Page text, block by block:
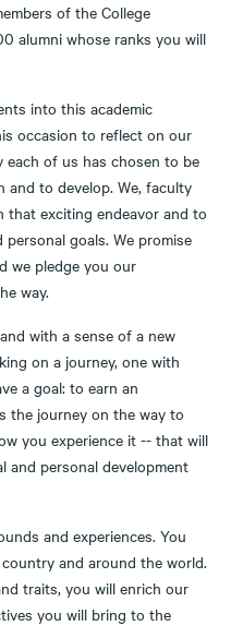
of the College
alumni whose ranks you will
into this academic
occasion to reflect on our
each of us has chosen to be
and to develop. We, faculty
exciting endeavor and to
goals. We promise
we pledge you our
way.
with a sense of a new
on a journey, one with
a goal: to earn an
the journey on the way to
you experience it -- that will
and personal development
and experiences. You
and around the world.
traits, you will enrich our
you will bring to the